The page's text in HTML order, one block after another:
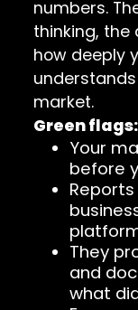
numbers.
thinking,
how deeply
market.
Green flags:
Your
before
They
and
what